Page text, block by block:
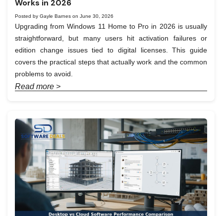
Works in 2026
Posted by Gayle Barnes on June 30, 2026
Upgrading from Windows 11 Home to Pro in 2026 is usually
straightforward, but many users hit activation failures or
edition change issues tied to digital licenses. This guide
covers the practical steps that actually work and the common
problems to avoid.
Read more >